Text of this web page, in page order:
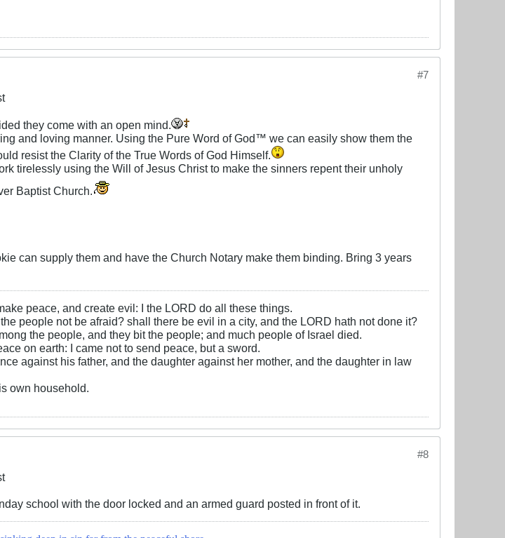
#7
they come with an open mind.
and loving manner. Using the Pure Word of God™ we can easily show them the
resist the Clarity of the True Words of God Himself.
tirelessly using the Will of Jesus Christ to make the sinners repent their unholy
Baptist Church.
can supply them and have the Church Notary make them binding. Bring 3 years
peace, and create evil: I the LORD do all these things.
people not be afraid? shall there be evil in a city, and the LORD hath not done it?
the people, and they bit the people; and much people of Israel died.
on earth: I came not to send peace, but a sword.
against his father, and the daughter against her mother, and the daughter in law
own household.
#8
school with the door locked and an armed guard posted in front of it.